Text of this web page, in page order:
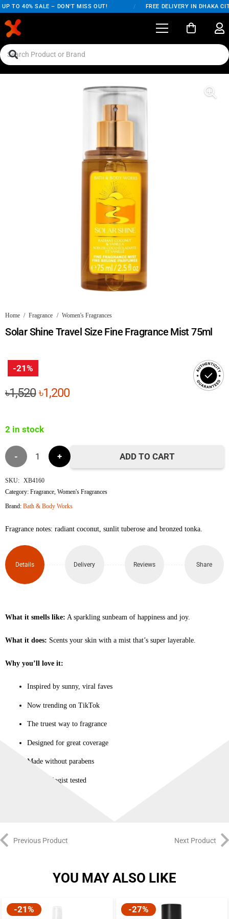
TO 40% SALE – DON'T MISS OUT! FREE DELIVERY IN DHAKA
Home / Fragrance / Women's Fragrances
Solar Shine Travel Size Fine Fragrance Mist 75ml
-21%
৳1,520Original
৳1,520.
৳1,200Current
2 in stock
Solar
Shine
Travel
Fragrance
Mist
ADD TO CART
SKU: XB4160
Category:Fragrance ,Women's Fragrances
Brand:Bath & Body Works
Fragrance notes: radiant coconut, sunlit tuberose and bronzed tonka.
Details Delivery Reviews Share
What it smells like: A sparkling sunbeam of happiness and joy.
What it does: Scents your skin with a mist that’s super layerable.
Why you’ll love it:
Inspired by sunny, viral faves
Now trending on TikTok
The truest way to fragrance
Designed for great coverage
Made without parabens
Dermatologist tested
Previous Product Next Product
YOU MAY ALSO LIKE
-21% -27%